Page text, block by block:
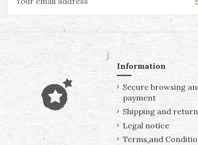
Information
Secure browsing
payment
Shipping and
Legal notice
Terms and